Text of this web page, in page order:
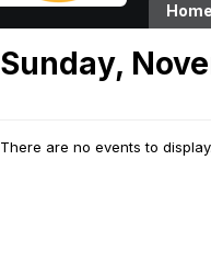
Home
Sunday,
There are no events to display.